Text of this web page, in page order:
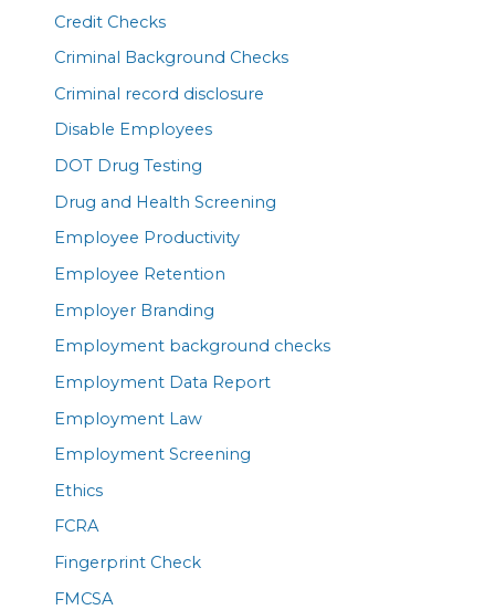
Credit Checks
Criminal Background Checks
Criminal record disclosure
Disable Employees
DOT Drug Testing
Drug and Health Screening
Employee Productivity
Employee Retention
Employer Branding
Employment background checks
Employment Data Report
Employment Law
Employment Screening
Ethics
FCRA
Fingerprint Check
FMCSA